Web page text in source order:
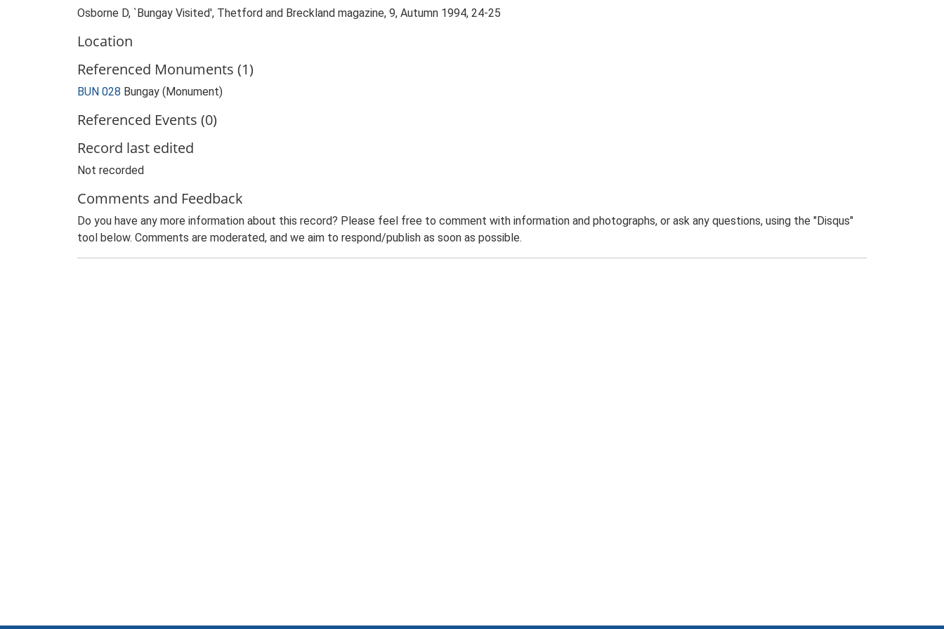
Osborne D, `Bungay Visited', Thetford and Breckland magazine, 9, Autumn 1994, 24-25
Location
Referenced Monuments (1)
BUN 028 Bungay (Monument)
Referenced Events (0)
Record last edited
Not recorded
Comments and Feedback
Do you have any more information about this record? Please feel free to comment with information and photographs, or ask any questions, using the "Disqus"
tool below. Comments are moderated, and we aim to respond/publish as soon as possible.